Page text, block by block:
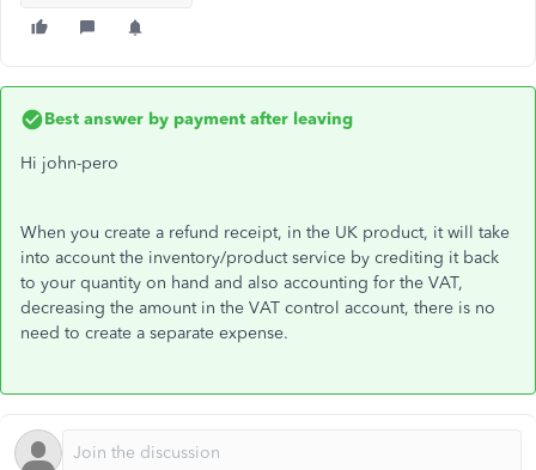
Best answer by payment after leaving
Hi john-pero
When you create a refund receipt, in the UK product, it will take
into account the inventory/product service by crediting it back
to your quantity on hand and also accounting for the VAT,
decreasing the amount in the VAT control account, there is no
need to create a separate expense.